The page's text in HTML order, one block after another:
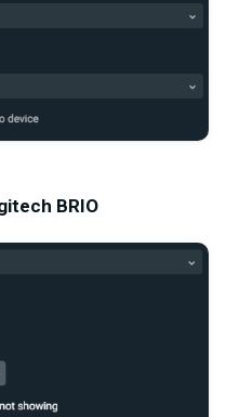
BRIO